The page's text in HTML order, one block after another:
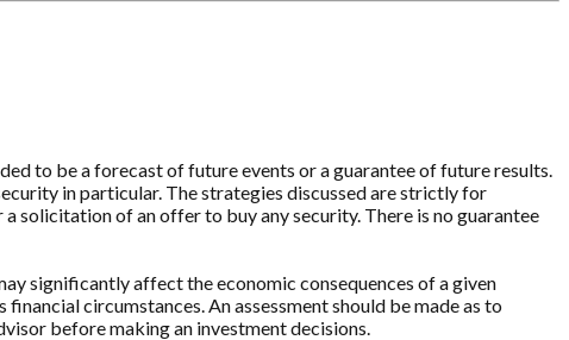
to be a forecast of future events or a guarantee of future results.
in particular. The strategies discussed are strictly for
solicitation of an offer to buy any security. There is no guarantee
significantly affect the economic consequences of a given
circumstances. An assessment should be made as to
before making an investment decisions.